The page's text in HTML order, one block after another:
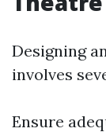
Designing
involves
Ensure